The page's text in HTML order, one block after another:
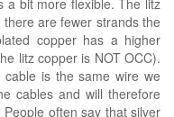
are fewer strands the
copper has a higher
litz copper is NOT OCC).
is the same wire we
cables and will therefore
often say that silver